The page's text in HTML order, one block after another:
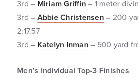
3rd – Miriam Griffin – 1 meter
3rd – Abbie Christensen – 200
2:17.57
3rd – Katelyn Inman – 500 yard
Men’s Individual Top-3 Finishes